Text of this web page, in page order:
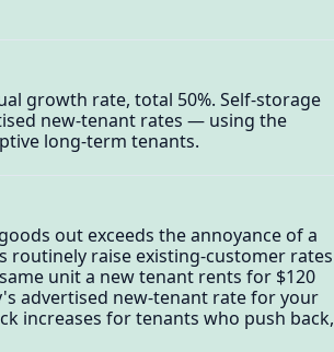
growth rate, total 50%. Self-storage
new-tenant rates — using the
long-term tenants.
out exceeds the annoyance of a
routinely raise existing-customer rates
unit a new tenant rents for $120
advertised new-tenant rate for your
increases for tenants who push back,